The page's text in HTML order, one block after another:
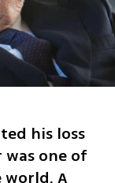
his loss
was one of
A